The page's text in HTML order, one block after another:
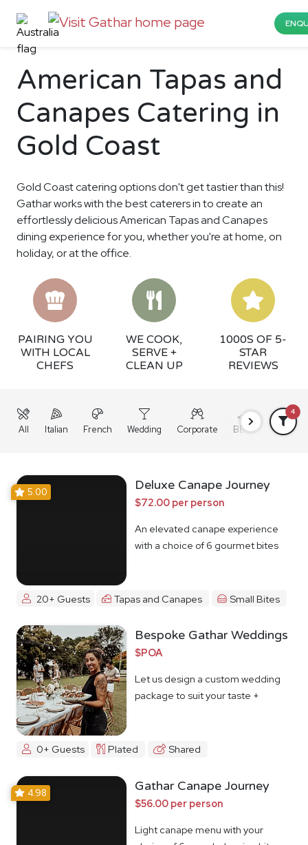
American Tapas and
Canapes Catering in
Gold Coast
Gold Coast catering options don't get tastier than this!
Gathar works with the best caterers in to create an
effortlessly delicious American Tapas and Canapes
dining experience for you, whether you're at home, on
holiday, or at the office.
PAIRING YOU
WITH LOCAL
CHEFS
WE COOK,
SERVE +
CLEAN UP
1000S OF 5-
STAR
REVIEWS
All Italian French Wedding Corporate BBQ Grazing
4
5.00 Deluxe Canape Journey
$72.00 per person
An elevated canape experience
with a choice of 6 gourmet bites
20+ Guests Tapas and Canapes Small Bites
Bespoke Gathar Weddings
$POA
Let us design a custom wedding
package to suit your taste +
0+ Guests Plated Shared
4.98 Gathar Canape Journey
$56.00 per person
Light canape menu with your